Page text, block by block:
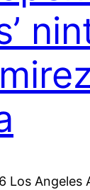
Los